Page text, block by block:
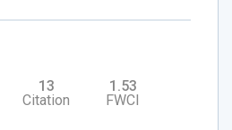
13
Citation
1.53
FWCI